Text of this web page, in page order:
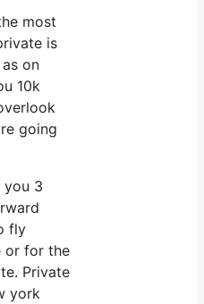
most
is
on
10k
going
you 3
fly
or for the
Private
york